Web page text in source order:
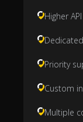
Higher
Priority
Custom
Multiple